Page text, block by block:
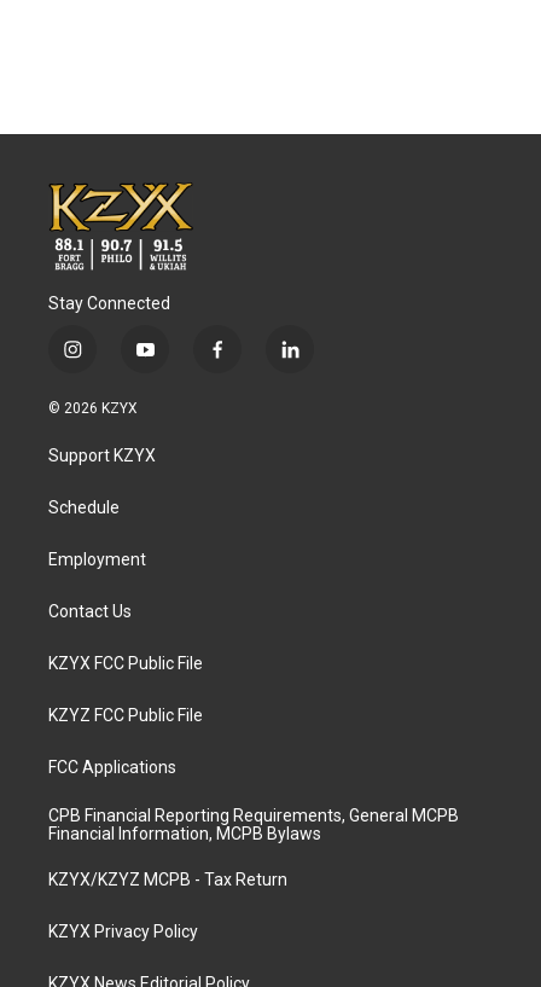
Stay Connected
i
s
a
g
a
y
u
b
f
l
© 2026 KZYX
Support KZYX
Schedule
Employment
Contact Us
KZYX FCC Public File
KZYZ FCC Public File
FCC Applications
CPB Financial Reporting Requirements, General MCPB
Financial Information, MCPB Bylaws
KZYX/KZYZ MCPB - Tax Return
KZYX Privacy Policy